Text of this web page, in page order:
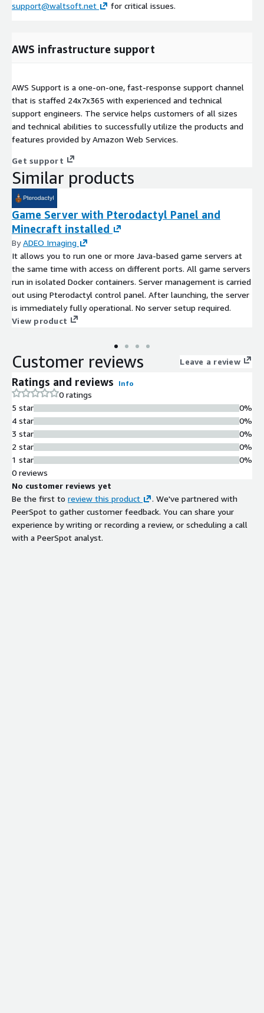
support@waltsoft.net
for critical issues.
AWS infrastructure support
AWS Support is a one-on-one, fast-response support channel
that is staffed 24x7x365 with experienced and technical
support engineers. The service helps customers of all sizes
and technical abilities to successfully utilize the products and
features provided by Amazon Web Services.
Get support
Similar products
Game Server with Pterodactyl Panel and
Minecraft installed
ByADEO Imaging
It allows you to run one or more Java-based game servers at
the same time with access on different ports. All game servers
run in isolated Docker containers. Server management is carried
out using Pterodactyl control panel. After launching, the server
is immediately fully operational. No server setup required.
View product
Customer reviews Leave a review
Ratings and reviews Info
0 ratings
5 star
4 star
3 star
2 star
1 star
0%
0%
0%
0%
0%
0 reviews
No customer reviews yet
Be the first to review this product
. We've partnered with
PeerSpot to gather customer feedback. You can share your
experience by writing or recording a review, or scheduling a call
with a PeerSpot analyst.